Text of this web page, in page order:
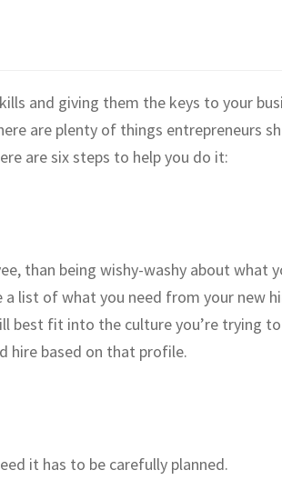
and giving them the keys to your
are plenty of things entrepreneurs
are six steps to help you do it:
than being wishy-washy about what
list of what you need from your new
best fit into the culture you’re trying
hire based on that profile.
it has to be carefully planned.